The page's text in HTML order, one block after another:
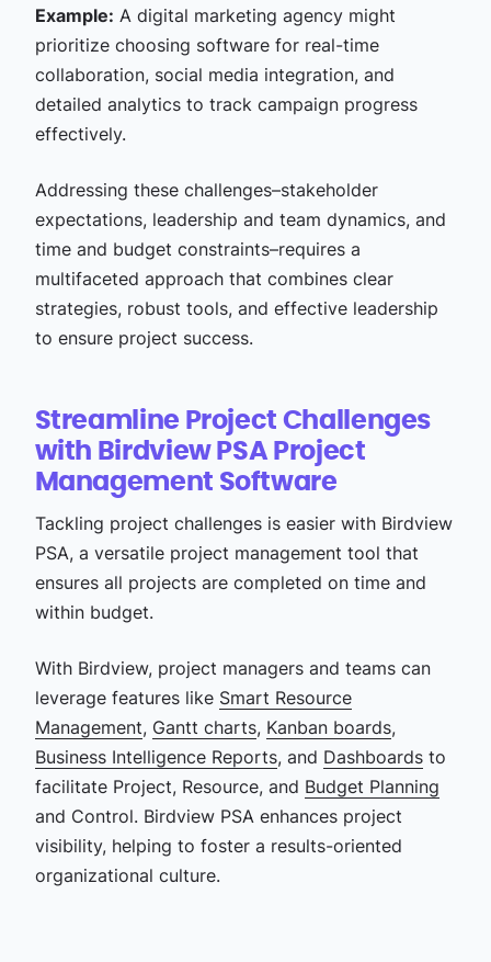
Example: A digital marketing agency might
prioritize choosing software for real-time
collaboration, social media integration, and
detailed analytics to track campaign progress
effectively.
Addressing these challenges–stakeholder
expectations, leadership and team dynamics, and
time and budget constraints–requires a
multifaceted approach that combines clear
strategies, robust tools, and effective leadership
to ensure project success.
Streamline Project Challenges
with Birdview PSA Project
Management Software
Tackling project challenges is easier with Birdview
PSA, a versatile project management tool that
ensures all projects are completed on time and
within budget.
With Birdview, project managers and teams can
leverage features like Smart Resource
Management, Gantt charts, Kanban boards,
Business Intelligence Reports, and Dashboardsto
facilitate Project, Resource, and Budget Planning
and Control. Birdview PSA enhances project
visibility, helping to foster a results-oriented
organizational culture.